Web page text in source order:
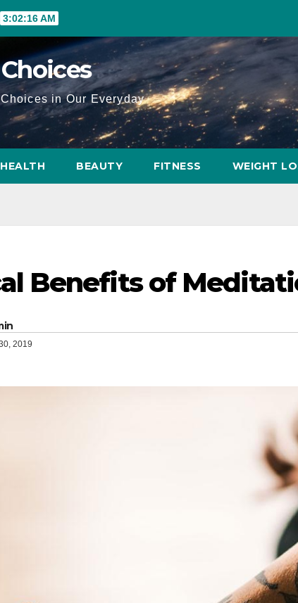
3:02:18 AM
in Our Everyday
HEALTH BEAUTY FITNESS WEIGHT
Benefits of
2019